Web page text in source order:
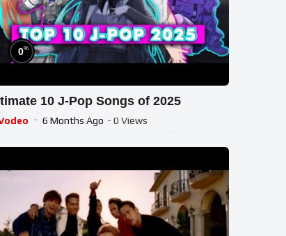
0%
10 J-Pop Songs of 2025
6 Months Ago - 0 Views